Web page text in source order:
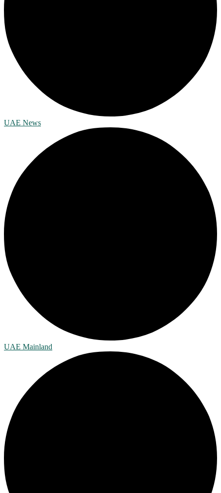
UAE News
UAE Mainland